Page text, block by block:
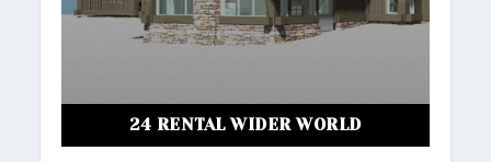
24 RENTAL WIDER WORLD